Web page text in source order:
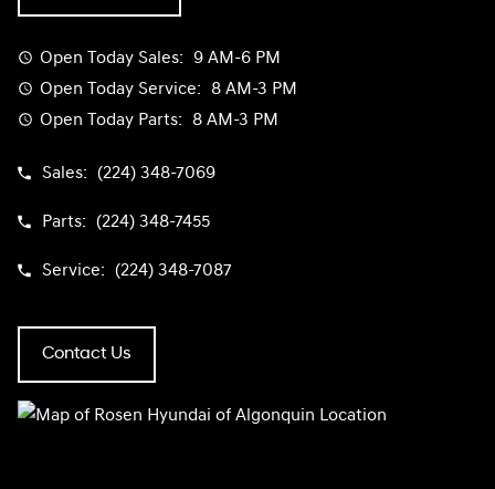
Open Today Sales:
9 AM-6 PM
Open Today Service:
8 AM-3 PM
Open Today Parts: 8 AM-3 PM
Sales: (224) 348-7069
Parts: (224) 348-7455
Service: (224) 348-7087
Contact Us